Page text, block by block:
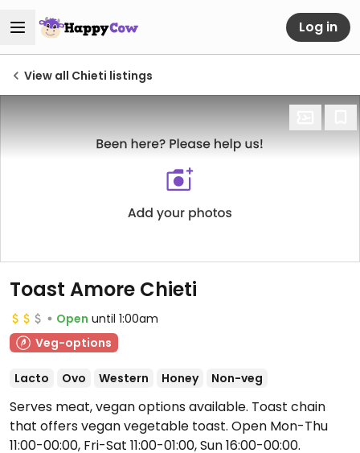
Log in
View all Chieti listings
Toast Amore Chieti
Open until 1:00am
Veg-options
Lacto Ovo Western Honey Non-veg
Serves meat, vegan options available. Toast chain
that offers vegan vegetable toast. Open Mon-Thu
11:00-00:00, Fri-Sat 11:00-01:00, Sun 16:00-00:00.